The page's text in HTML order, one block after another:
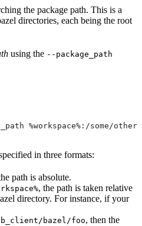
the package path. This is a
directories, each being the root
using the --package_path
%workspace%:/some/
in three formats:
path is absolute.
, the path is taken relative
directory. For instance, if your
bazel/foo, then the